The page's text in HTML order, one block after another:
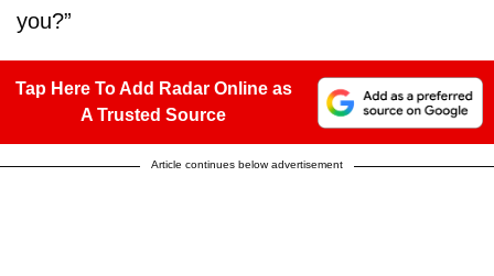
you?”
Tap Here To Add Radar Online as
A Trusted Source
Article continues below advertisement